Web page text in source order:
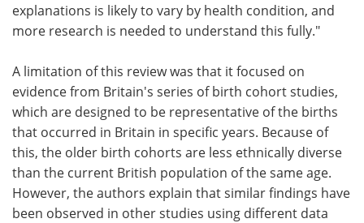
explanations is likely to vary by health condition, and
more research is needed to understand this fully."
A limitation of this review was that it focused on
evidence from Britain's series of birth cohort studies,
which are designed to be representative of the births
that occurred in Britain in specific years. Because of
this, the older birth cohorts are less ethnically diverse
than the current British population of the same age.
However, the authors explain that similar findings have
been observed in other studies using different data